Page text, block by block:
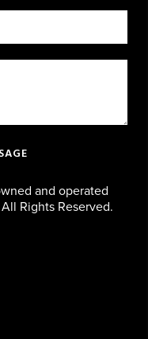
and operated
Rights Reserved.